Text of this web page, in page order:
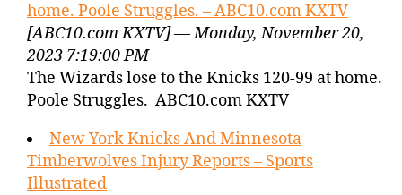
home. Poole Struggles. – ABC10.com KXTV
[ABC10.com KXTV] — Monday, November 20,
2023 7:19:00 PM
The Wizards lose to the Knicks 120-99 at home.
Poole Struggles. ABC10.com KXTV
New York Knicks And Minnesota
Timberwolves Injury Reports – Sports
Illustrated